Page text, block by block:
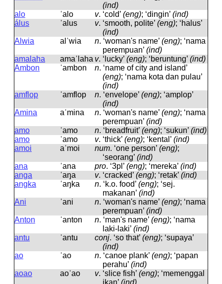
(ind)
alo
ˈalo v. ‘cold’ (eng); ‘dingin’ (ind)
álus
ˈalus v. ‘smooth, polite’ (eng); ‘halus’
(ind)
Alwia
alˈwia n. ‘woman's name’ (eng); ‘nama
perempuan’ (ind)
amalaha
amaˈlaha v. ‘lucky’ (eng); ‘beruntung’ (ind)
Ambon
ˈambon n. ‘name of city and island’
(eng); ‘nama kota dan pulau’
(ind)
amflop
ˈamflop n. ‘envelope’ (eng); ‘amplop’
(ind)
Amina
aˈmina n. ‘woman's name’ (eng); ‘nama
perempuan’ (ind)
amo
ˈamo n. ‘breadfruit’ (eng); ‘sukun’ (ind)
amo
ˈamo v. ‘thick’ (eng); ‘kental’ (ind)
amoi
aˈmoi num. ‘one person’ (eng);
‘seorang’ (ind)
ana
ˈana pro. ‘3pl’ (eng); ‘mereka’ (ind)
anga
ˈaŋa v. ‘cracked’ (eng); ‘retak’ (ind)
angka
ˈaŋka n. ‘k.o. food’ (eng); ‘sej.
makanan’ (ind)
Ani
ˈani n. ‘woman's name’ (eng); ‘nama
perempuan’ (ind)
Anton
ˈanton n. ‘man's name’ (eng); ‘nama
laki-laki’ (ind)
antu
ˈantu conj. ‘so that’ (eng); ‘supaya’
(ind)
ao
ˈao n. ‘canoe plank’ (eng); ‘papan
perahu’ (ind)
aoao
aoˈao v. ‘slice fish’ (eng); ‘memenggal
ikan’ (ind)